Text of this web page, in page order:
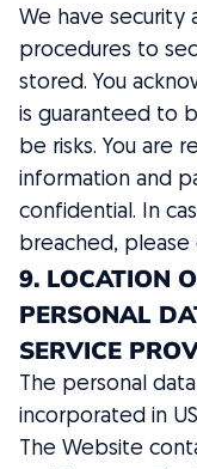
We have security
procedures to
stored. You
is guaranteed to
be risks. You are
information and
confidential. In
breached, please
9. LOCATION
PERSONAL
SERVICE
The personal
incorporated in
The Website